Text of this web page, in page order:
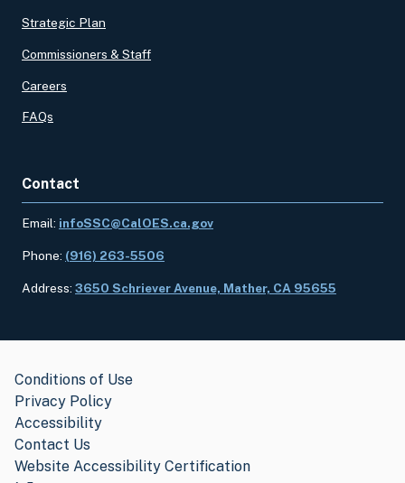
Strategic Plan
Commissioners & Staff
Careers
FAQs
Contact
Email: infoSSC@CalOES.ca.gov
Phone: (916) 263-5506
Address: 3650 Schriever Avenue, Mather, CA 95655
Conditions of Use
Privacy Policy
Accessibility
Contact Us
Website Accessibility Certification